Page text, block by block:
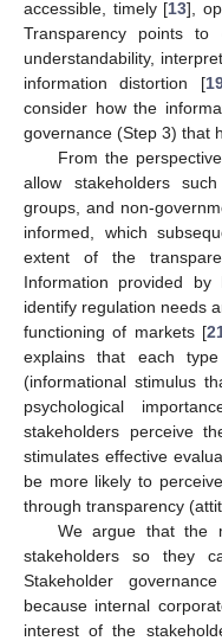
accessible, timely [13],
Transparency points to
understandability,
information distortion [
consider how the
governance (Step 3) that
From the
allow stakeholders
groups, and non-
informed, which
extent of the
Information provided
identify regulation needs
functioning of markets [
explains that each
(informational stimulus
psychological
stakeholders perceive
stimulates effective
be more likely to
through transparency
We argue that the
stakeholders so they
Stakeholder
because internal
interest of the